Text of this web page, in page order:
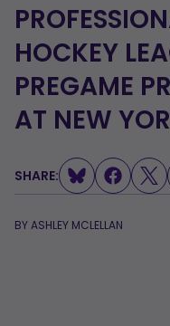
HOCKEY
PREGAME
AT NEW
SHARE:
BYASHLEY MCLELLAN